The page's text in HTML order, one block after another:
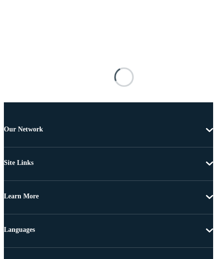
Our Network
Site Links
Learn More
Languages